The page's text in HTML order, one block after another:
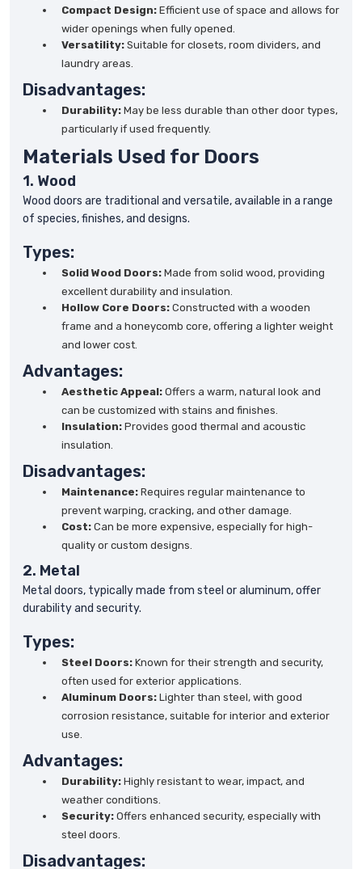
Compact Design: Efficient use of space and allows for
wider openings when fully opened.
Versatility: Suitable for closets, room dividers, and
laundry areas.
Disadvantages:
Durability: May be less durable than other door types,
particularly if used frequently.
Materials Used for Doors
1. Wood
Wood doors are traditional and versatile, available in a range
of species, finishes, and designs.
Types:
Solid Wood Doors: Made from solid wood, providing
excellent durability and insulation.
Hollow Core Doors: Constructed with a wooden
frame and a honeycomb core, offering a lighter weight
and lower cost.
Advantages:
Aesthetic Appeal: Offers a warm, natural look and
can be customized with stains and finishes.
Insulation: Provides good thermal and acoustic
insulation.
Disadvantages:
Maintenance: Requires regular maintenance to
prevent warping, cracking, and other damage.
Cost: Can be more expensive, especially for high-
quality or custom designs.
2. Metal
Metal doors, typically made from steel or aluminum, offer
durability and security.
Types:
Steel Doors: Known for their strength and security,
often used for exterior applications.
Aluminum Doors: Lighter than steel, with good
corrosion resistance, suitable for interior and exterior
use.
Advantages:
Durability: Highly resistant to wear, impact, and
weather conditions.
Security: Offers enhanced security, especially with
steel doors.
Disadvantages: